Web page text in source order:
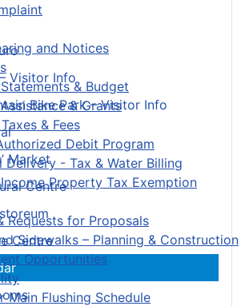
and Notices
& Budget
& Grants
& Fees
Debit Program
Delivery - Tax & Water Billing
Property Tax Exemption
Requests for Proposals
Sidewalks – Planning & Construction
Opportunities
Main Flushing Schedule
Visitor Info
Bike Park – Visitor Info
Market
Centre
Centre